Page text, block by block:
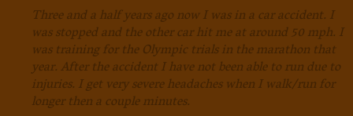
Three and a half years ago now I was in a car accident. I
was stopped and the other car hit me at around 50 mph. I
was training for the Olympic trials in the marathon that
year. After the accident I have not been able to run due to
injuries. I get very severe headaches when I walk/run for
longer then a couple minutes.